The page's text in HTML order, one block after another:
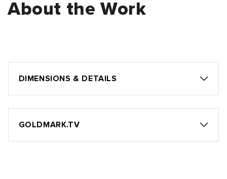
About the Work
DIMENSIONS & DETAILS
GOLDMARK.TV